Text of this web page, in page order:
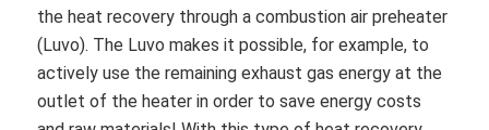
the heat recovery through a combustion air preheater
(Luvo). The Luvo makes it possible, for example, to
actively use the remaining exhaust gas energy at the
outlet of the heater in order to save energy costs